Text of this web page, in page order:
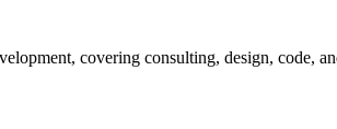
covering consulting, design, code,